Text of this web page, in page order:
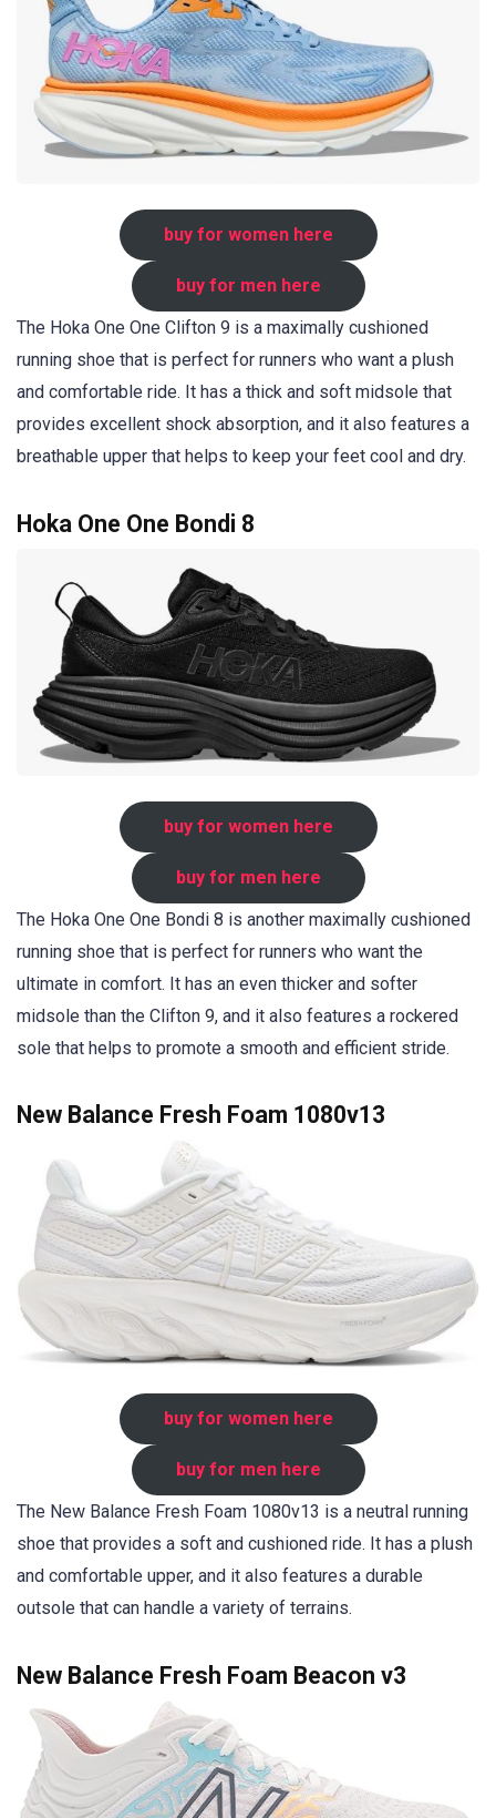
buy for women here
buy for men here
The Hoka One One Clifton 9 is a maximally cushioned
running shoe that is perfect for runners who want a plush
and comfortable ride. It has a thick and soft midsole that
provides excellent shock absorption, and it also features a
breathable upper that helps to keep your feet cool and dry.
Hoka One One Bondi 8
buy for women here
buy for men here
The Hoka One One Bondi 8 is another maximally cushioned
running shoe that is perfect for runners who want the
ultimate in comfort. It has an even thicker and softer
midsole than the Clifton 9, and it also features a rockered
sole that helps to promote a smooth and efficient stride.
New Balance Fresh Foam 1080v13
buy for women here
buy for men here
The New Balance Fresh Foam 1080v13 is a neutral running
shoe that provides a soft and cushioned ride. It has a plush
and comfortable upper, and it also features a durable
outsole that can handle a variety of terrains.
New Balance Fresh Foam Beacon v3